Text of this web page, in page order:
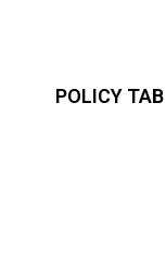
POLICY TAB